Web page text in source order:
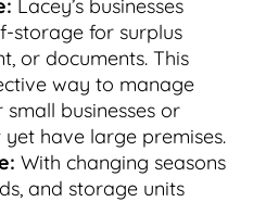
Lacey’s businesses
storage for surplus
or documents. This
way to manage
businesses or
have large premises.
With changing seasons
and storage units